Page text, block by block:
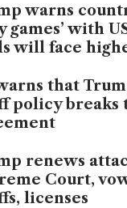
warns
games’ with
will face
that
policy breaks
renews
Court,
licenses